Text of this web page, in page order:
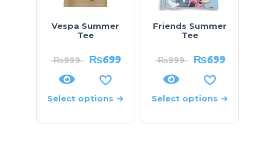
Vespa Summer
Tee
₨999 ₨699
Select options
Friends Summer
Tee
₨999 ₨699
Select options